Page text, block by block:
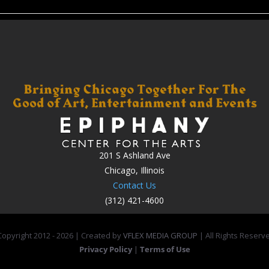
201 S Ashland Ave
Chicago, Illinois
Contact Us
(312) 421-4600
2012 -2026 | Created byVFLEX MEDIA GROUP | All Rights
Privacy Policy | Terms of Use